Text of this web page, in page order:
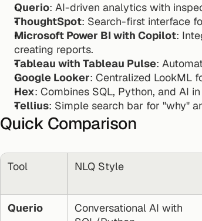
Querio: AI-driven analytics with
ThoughtSpot: Search-first interface
Microsoft Power BI with Copilot:
creating reports.
Tableau with Tableau Pulse:
Google Looker: Centralized LookML
Hex: Combines SQL, Python, and AI
Tellius: Simple search bar for "why"
Quick Comparison
Tool NLQ Style
Querio
Conversational AI with